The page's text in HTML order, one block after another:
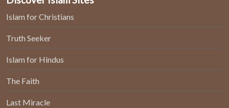
Islam for Christians
Truth Seeker
Islam for Hindus
The Faith
Last Miracle